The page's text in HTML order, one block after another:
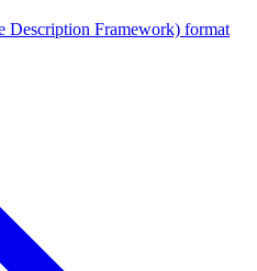
Description Framework) format